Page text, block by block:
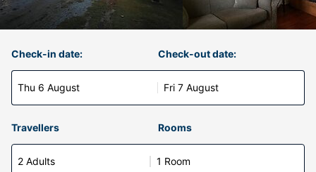
Check-in date:
Thu 6 August
Check-out date:
Fri 7 August
Travellers Rooms
2 Adults 1 Room